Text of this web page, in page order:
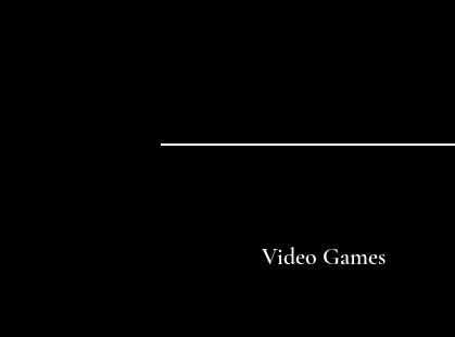
Video Games